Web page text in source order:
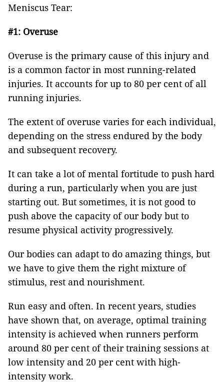
Meniscus Tear:
#1: Overuse
Overuse is the primary cause of this injury and
is a common factor in most running-related
injuries. It accounts for up to 80 per cent of all
running injuries.
The extent of overuse varies for each individual,
depending on the stress endured by the body
and subsequent recovery.
It can take a lot of mental fortitude to push hard
during a run, particularly when you are just
starting out. But sometimes, it is not good to
push above the capacity of our body but to
resume physical activity progressively.
Our bodies can adapt to do amazing things, but
we have to give them the right mixture of
stimulus, rest and nourishment.
Run easy and often. In recent years, studies
have shown that, on average, optimal training
intensity is achieved when runners perform
around 80 per cent of their training sessions at
low intensity and 20 per cent with high-
intensity work.